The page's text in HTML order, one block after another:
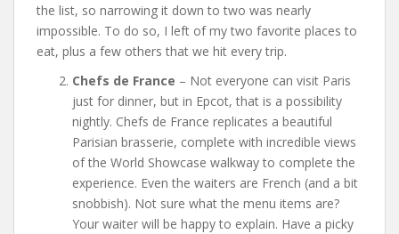
the list, so narrowing it down to two was nearly
impossible. To do so, I left of my two favorite places to
eat, plus a few others that we hit every trip.
Chefs de France – Not everyone can visit Paris
just for dinner, but in Epcot, that is a possibility
nightly. Chefs de France replicates a beautiful
Parisian brasserie, complete with incredible views
of the World Showcase walkway to complete the
experience. Even the waiters are French (and a bit
snobbish). Not sure what the menu items are?
Your waiter will be happy to explain. Have a picky